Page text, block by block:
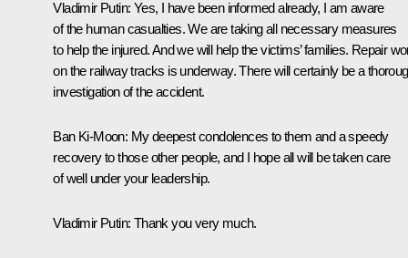
Vladimir Putin: Yes, I have been informed already, I am aware
of the human casualties. We are taking all necessary measures
to help the injured. And we will help the victims’ families. Repair
on the railway tracks is underway. There will certainly be a
investigation of the accident.
Ban Ki-Moon: My deepest condolences to them and a speedy
recovery to those other people, and I hope all will be taken care
of well under your leadership.
Vladimir Putin: Thank you very much.